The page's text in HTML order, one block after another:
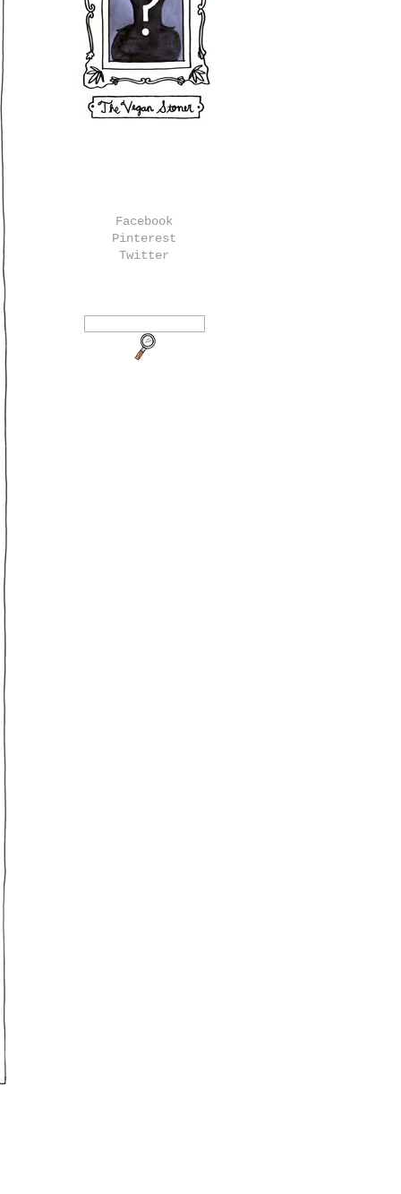
Facebook
Pinterest
Twitter